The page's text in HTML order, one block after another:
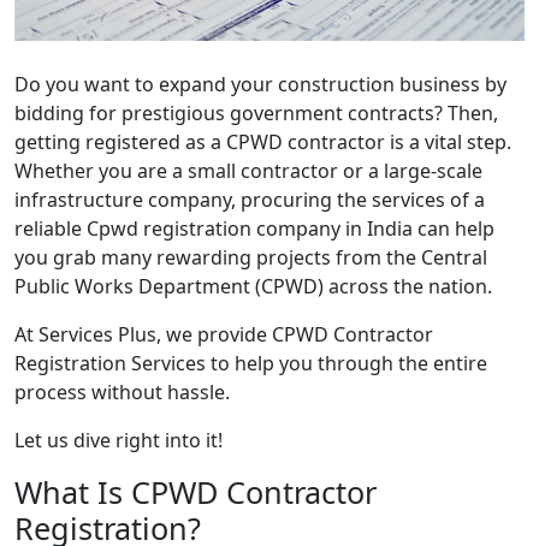
Do you want to expand your construction business by
bidding for prestigious government contracts? Then,
getting registered as a CPWD contractor is a vital step.
Whether you are a small contractor or a large-scale
infrastructure company, procuring the services of a
reliable Cpwd registration company in India can help
you grab many rewarding projects from the Central
Public Works Department (CPWD) across the nation.
At Services Plus, we provide CPWD Contractor
Registration Services to help you through the entire
process without hassle.
Let us dive right into it!
What Is CPWD Contractor
Registration?